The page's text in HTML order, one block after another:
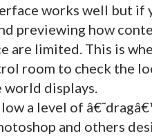
works well but if
previewing how
are limited. This is
room to check the
displays.
a level of
and others